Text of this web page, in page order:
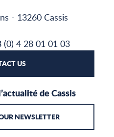
- 13260 Cassis
(0) 4 28 01 01 03
US
de Cassis
NEWSLETTER